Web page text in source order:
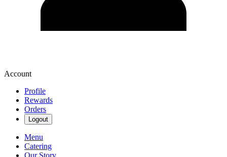
Account
Profile
Rewards
Orders
Logout
Menu
Catering
Our Story